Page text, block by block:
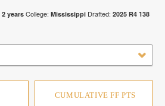
2 years College: Mississippi Drafted: 2025 R4 138
CUMULATIVE FF PTS